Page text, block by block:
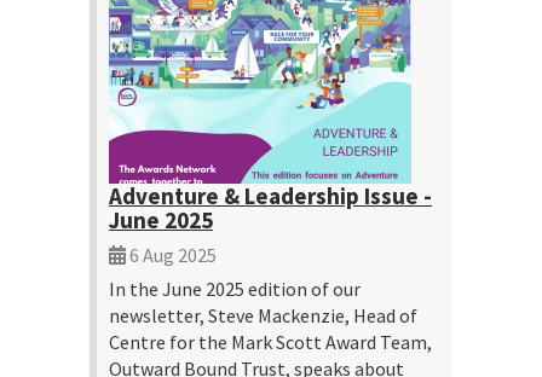
Adventure & Leadership Issue -
June 2025
6 Aug 2025
In the June 2025 edition of our
newsletter, Steve Mackenzie, Head of
Centre for the Mark Scott Award Team,
Outward Bound Trust, speaks about